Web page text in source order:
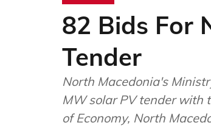
82 Bids For
Tender
North Macedonia's Ministry of Economy announced receiving 82 bids for its 35
MW solar PV tender with
of Economy, North